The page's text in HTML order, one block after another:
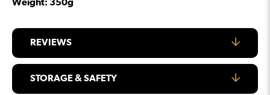
Weight: 350g
REVIEWS
STORAGE & SAFETY